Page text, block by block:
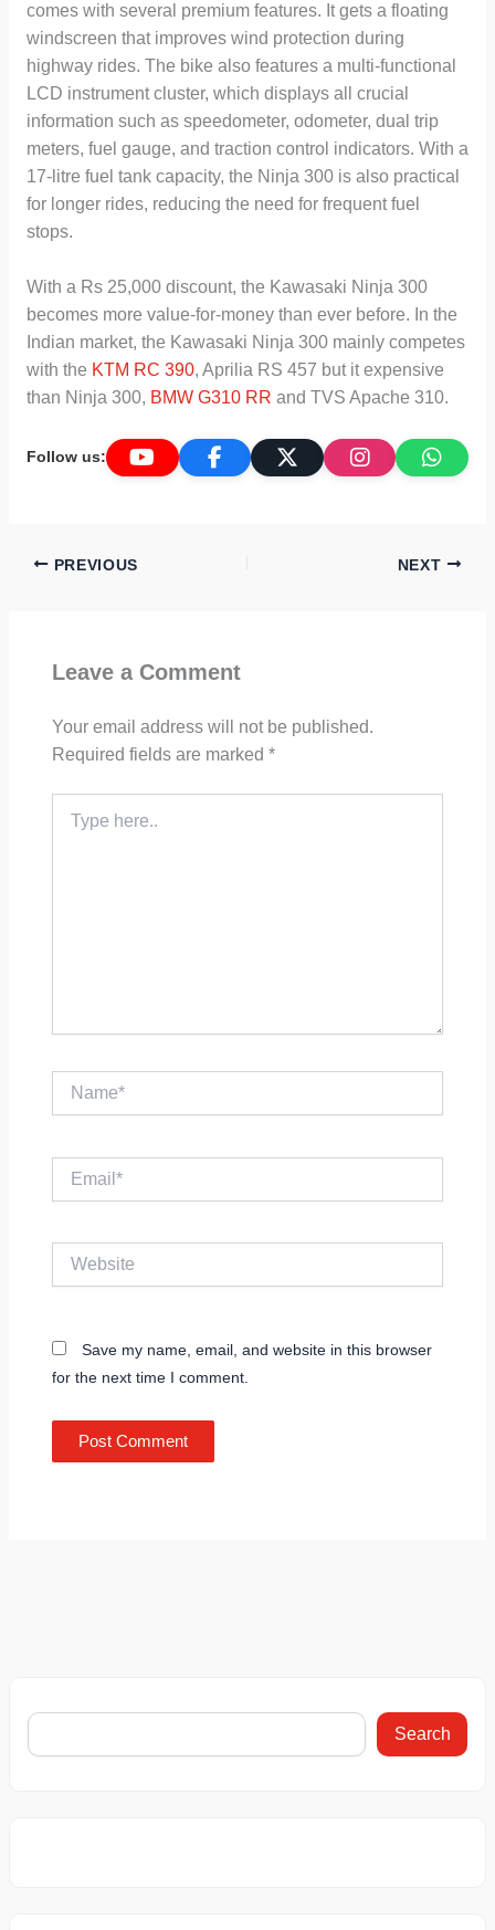
comes with several premium features. It gets a floating
windscreen that improves wind protection during
highway rides. The bike also features a multi-functional
LCD instrument cluster, which displays all crucial
information such as speedometer, odometer, dual trip
meters, fuel gauge, and traction control indicators. With a
17-litre fuel tank capacity, the Ninja 300 is also practical
for longer rides, reducing the need for frequent fuel
stops.
With a Rs 25,000 discount, the Kawasaki Ninja 300
becomes more value-for-money than ever before. In the
Indian market, the Kawasaki Ninja 300 mainly competes
with the KTM RC 390, Aprilia RS 457 but it expensive
than Ninja 300, BMW G310 RR and TVS Apache 310.
Follow us:
PREVIOUS NEXT
Leave a Comment
Your email address will not be published.
Required fields are marked*
here..
Name*
Save my name, email, and website in this browser
for the next time I comment.
Search